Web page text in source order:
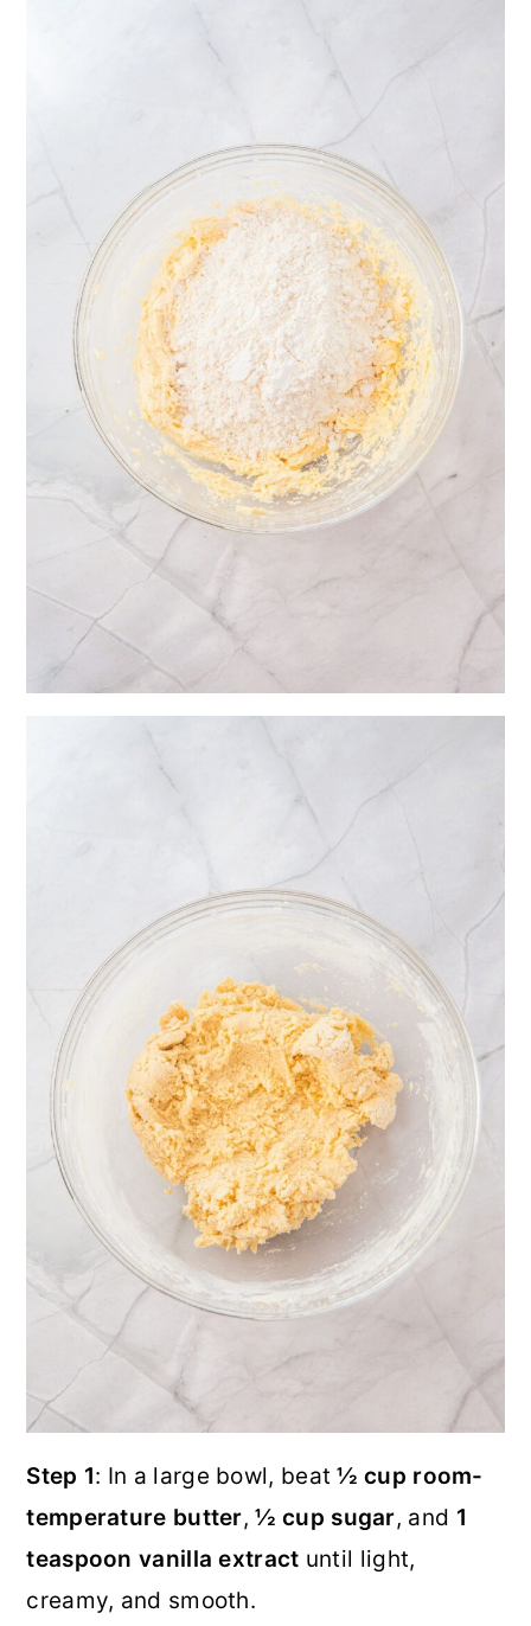
Step 1: In a large bowl, beat½ cup room-
temperature butter,½ cup sugar, and 1
teaspoon vanilla extract until light,
creamy, and smooth.